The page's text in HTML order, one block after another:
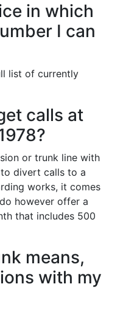
in which
I can
list of currently
calls at
or trunk line with
to divert calls to a
works, it comes
however offer a
that includes 500
means,
with my